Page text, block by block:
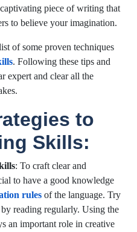
piece of writing that
to believe your imagination.
of some proven techniques
. Following these tips and
expert and clear all the
to
Skills:
: To craft clear and
to have a good knowledge
rules of the language. Try
reading regularly. Using the
an important role in creative